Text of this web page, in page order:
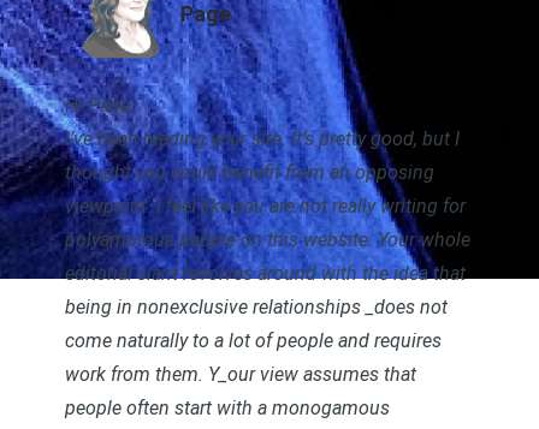
Page
Hi Page,
I’ve been reading your site. It’s pretty good, but I
thought you could benefit from an opposing
viewpoint. I feel like you are not really writing for
polyamorous people on this website. Your whole
editorial slant revolves around with the idea that
being in nonexclusive relationships _ does not
come naturally to a lot of people and requires
work from them. Y_our view assumes that
people often start with a monogamous